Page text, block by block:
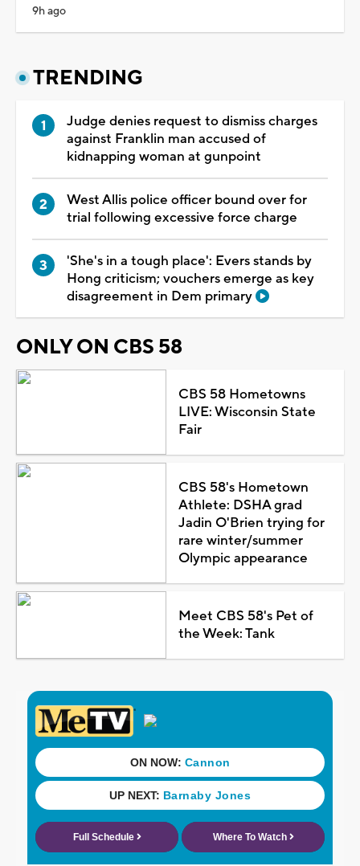
9h ago
TRENDING
Judge denies request to dismiss charges
against Franklin man accused of
kidnapping woman at gunpoint
West Allis police officer bound over for
trial following excessive force charge
'She's in a tough place': Evers stands by
Hong criticism; vouchers emerge as key
disagreement in Dem primary
ONLY ON CBS 58
CBS 58 Hometowns
LIVE: Wisconsin State
Fair
CBS 58's Hometown
Athlete: DSHA grad
Jadin O'Brien trying for
rare winter/summer
Olympic appearance
Meet CBS 58's Pet of
the Week: Tank